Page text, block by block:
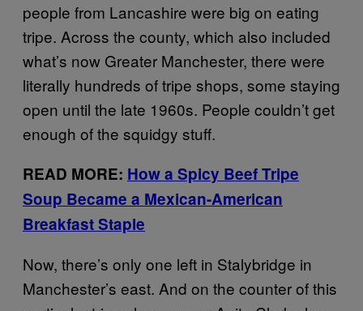
people from Lancashire were big on eating
tripe. Across the county, which also included
what’s now Greater Manchester, there were
literally hundreds of tripe shops, some staying
open until the late 1960s. People couldn’t get
enough of the squidgy stuff.
READ MORE: How a Spicy Beef Tripe
Soup Became a Mexican-American
Breakfast Staple
Now, there’s only one left in Stalybridge in
Manchester’s east. And on the counter of this